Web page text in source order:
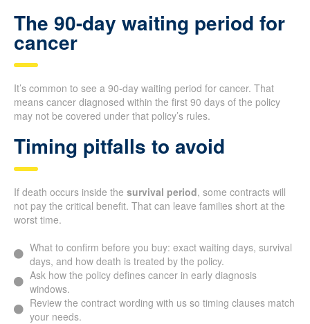
The 90-day waiting period for
cancer
It’s common to see a 90-day waiting period for cancer. That
means cancer diagnosed within the first 90 days of the policy
may not be covered under that policy’s rules.
Timing pitfalls to avoid
If death occurs inside the survival period, some contracts will
not pay the critical benefit. That can leave families short at the
worst time.
What to confirm before you buy: exact waiting days, survival
days, and how death is treated by the policy.
Ask how the policy defines cancer in early diagnosis
windows.
Review the contract wording with us so timing clauses match
your needs.